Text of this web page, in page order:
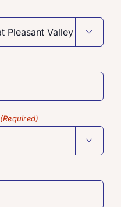

(Required)
